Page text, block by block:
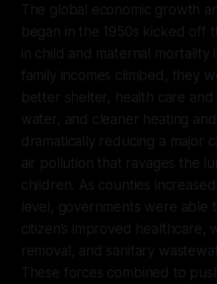
The global economic growth
began in the 1950s kicked off
in child and maternal mortality
family incomes climbed, they
better shelter, health care
water, and cleaner heating
dramatically reducing a major
air pollution that ravages the
children. As counties
level, governments were able
citizen’s improved healthcare,
removal, and sanitary
These forces combined to